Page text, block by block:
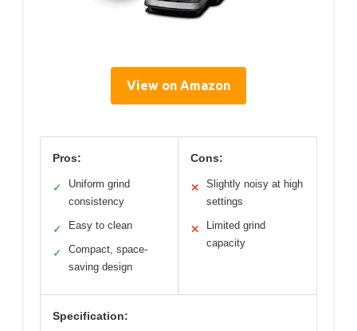
View on Amazon
Pros:
✓
Uniform grind
consistency
✓ Easy to clean
✓
Compact, space-
saving design
Cons:
✕
Slightly noisy at high
settings
✕
Limited grind
capacity
Specification: